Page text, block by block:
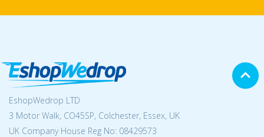
EshopWedrop LTD
3 Motor Walk, CO45SP, Colchester, Essex, UK
UK Company House Reg No: 08429573